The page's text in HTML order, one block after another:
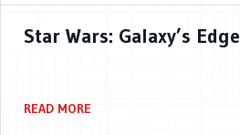
Star Wars: Galaxy’s
READ MORE